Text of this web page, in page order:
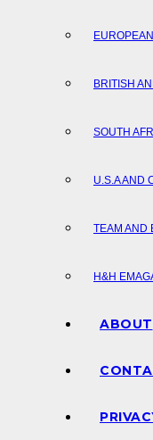
BRITISH
SOUTH
U.S.A AND
TEAM AND
H&H
ABOUT